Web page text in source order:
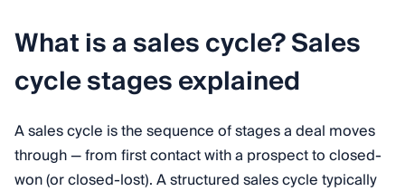
What is a sales cycle? Sales
cycle stages explained
A sales cycle is the sequence of stages a deal moves
through — from first contact with a prospect to closed-
won (or closed-lost). A structured sales cycle typically